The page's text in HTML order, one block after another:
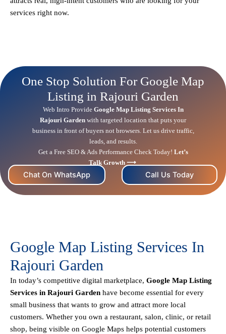
services right now.
One Stop Solution For Google Map
Listing in Rajouri Garden
Web Intro Provide Google Map Listing Services In
Rajouri Garden with targeted location that puts your
business in front of buyers not browsers. Let us drive traffic,
leads, and results.
Get a Free SEO& Ads Performance Check Today! Let’s
Talk Growth ⟶
Chat On WhatsApp Call Us Today
Google Map Listing Services In
Rajouri Garden
In today’s competitive digital marketplace, Google Map Listing
Services in Rajouri Garden have become essential for every
small business that wants to grow and attract more local
customers. Whether you own a restaurant, salon, clinic, or retail
shop, being visible on Google Maps helps potential customers